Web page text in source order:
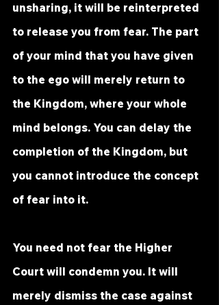
unsharing, it will be reinterpreted
to release you from fear. The part
of your mind that you have given
to the ego will merely return to
the Kingdom, where your whole
mind belongs. You can delay the
completion of the Kingdom, but
you cannot introduce the concept
of fear into it.
You need not fear the Higher
Court will condemn you. It will
merely dismiss the case against